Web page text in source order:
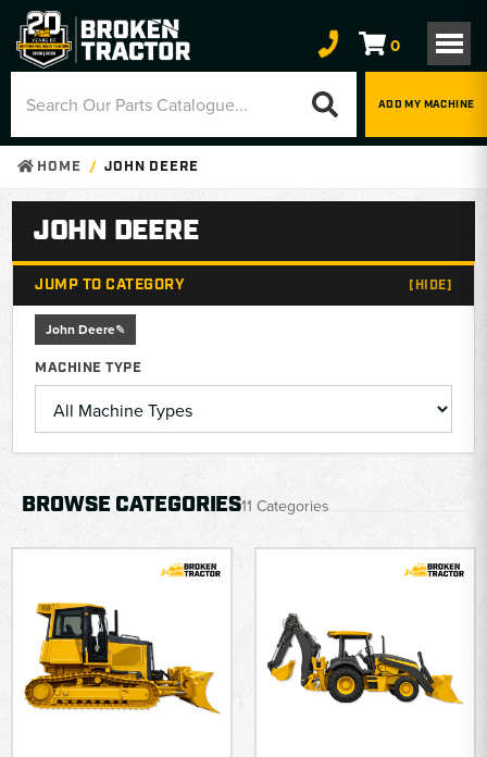
0
ADD MY MACHINE
HOME JOHN DEERE
JOHN DEERE
JUMP TO CATEGORY [HIDE]
John Deere
MACHINE TYPE
BROWSE CATEGORIES11 Categories